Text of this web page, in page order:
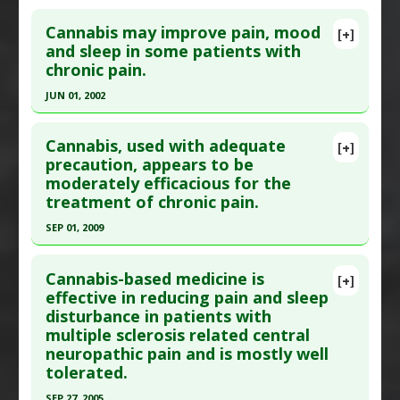
Study Type: Human Study
Additional Links
Substances:Frankincense
Diseases:
Antinoceceptive
Additional Keywords:Plant Extracts
Pubmed Data: Photodermatol Photoimmunol
Photomed. 2006 Oct;22(5):232-7. PMID:
Article Published Date
Additional Links
Diseases:Herpes Zoster, Post-Herpetic
Neuralgia,Shingles
Therapeutic Actions:Light Therapy
Pharmacological Actions
[+]
Cannabis may improve pain, mood
and sleep in some patients with
chronic pain.
JUN 01, 2002
Pubmed Data: Pain Res Manag. 2002
Summer;7(2):95-9. PMID:12185373
Article Published Date: Jun 01, 2002
Study Type
Substances:Marijuana
Diseases:Insomnia,Pain
[+]
Cannabis, used with adequate
precaution, appears to be
moderately efficacious for the
treatment of chronic pain.
SEP 01, 2009
Pubmed Data: Pain Med. 2009 Sep 1. PMID:
19732371
Article Published Date : Sep 01, 2009
Study Type: Human Study
[+]
Cannabis-based medicine is
effective in reducing pain and sleep
disturbance in patients with
multiple sclerosis related central
neuropathic pain and is mostly well
tolerated.